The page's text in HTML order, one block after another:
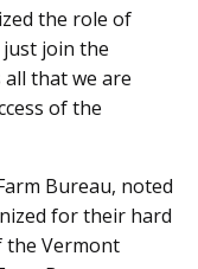
the role of
just join the
that we are
of the
Bureau, noted
for their hard
the Vermont